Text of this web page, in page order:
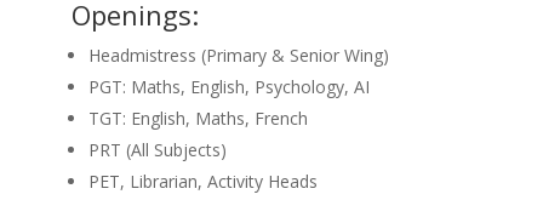
Openings:
Headmistress (Primary & Senior Wing)
PGT: Maths, English, Psychology, AI
TGT: English, Maths, French
PRT (All Subjects)
PET, Librarian, Activity Heads